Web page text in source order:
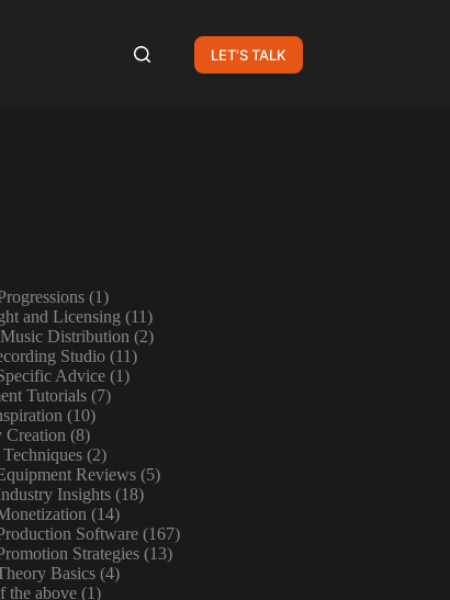
LET'S TALK
(1)
and Licensing (11)
Distribution (2)
Studio(11)
Advice(1)
Tutorials(7)
(10)
Creation (8)
(2)
Reviews(5)
Insights(18)
(14)
Software(167)
Strategies(13)
Basics(4)
the above(1)